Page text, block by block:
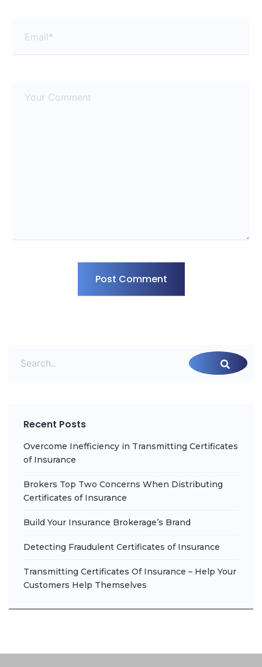
Post Comment
Recent Posts
Overcome Inefficiency in Transmitting Certificates
of Insurance
Brokers Top Two Concerns When Distributing
Certificates of Insurance
Build Your Insurance Brokerage’s Brand
Detecting Fraudulent Certificates of Insurance
Transmitting Certificates Of Insurance – Help Your
Customers Help Themselves